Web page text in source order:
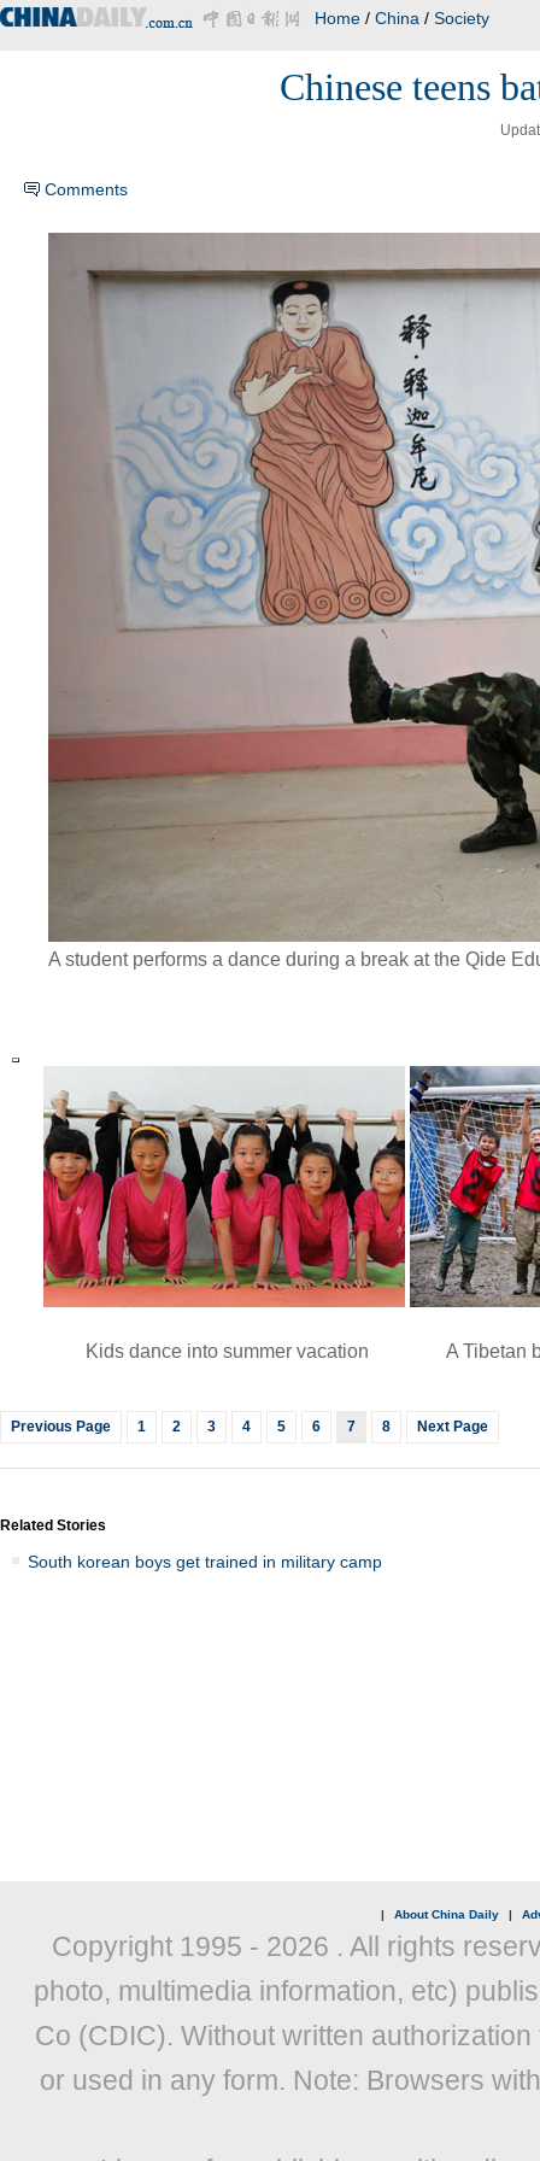
Home / China / Society
Chinese teens
Comments
A student performs a dance during a break at the Qide
Kids dance into summer vacation A Tibetan
Previous Page 1 2 3 4 5 6 7 8 Next Page
Related Stories
South korean boys get trained in military camp
| About China Daily |
Copyright 1995 - 2026 . All rights
photo, multimedia information, etc)
Co (CDIC). Without written
or used in any form. Note: Browsers